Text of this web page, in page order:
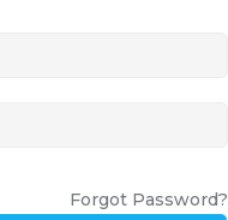
Forgot Password?